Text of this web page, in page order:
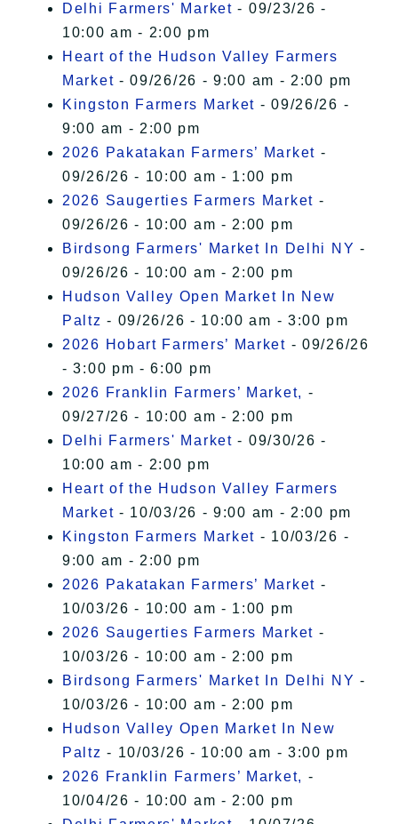
Delhi Farmers' Market - 09/23/26 -
10:00 am - 2:00 pm
Heart of the Hudson Valley Farmers
Market - 09/26/26 - 9:00 am - 2:00 pm
Kingston Farmers Market - 09/26/26 -
9:00 am - 2:00 pm
2026 Pakatakan Farmers’ Market -
09/26/26 - 10:00 am - 1:00 pm
2026 Saugerties Farmers Market -
09/26/26 - 10:00 am - 2:00 pm
Birdsong Farmers' Market In Delhi NY -
09/26/26 - 10:00 am - 2:00 pm
Hudson Valley Open Market In New
Paltz - 09/26/26 - 10:00 am - 3:00 pm
2026 Hobart Farmers’ Market - 09/26/26
- 3:00 pm - 6:00 pm
2026 Franklin Farmers’ Market, -
09/27/26 - 10:00 am - 2:00 pm
Delhi Farmers' Market - 09/30/26 -
10:00 am - 2:00 pm
Heart of the Hudson Valley Farmers
Market - 10/03/26 - 9:00 am - 2:00 pm
Kingston Farmers Market - 10/03/26 -
9:00 am - 2:00 pm
2026 Pakatakan Farmers’ Market -
10/03/26 - 10:00 am - 1:00 pm
2026 Saugerties Farmers Market -
10/03/26 - 10:00 am - 2:00 pm
Birdsong Farmers' Market In Delhi NY -
10/03/26 - 10:00 am - 2:00 pm
Hudson Valley Open Market In New
Paltz - 10/03/26 - 10:00 am - 3:00 pm
2026 Franklin Farmers’ Market, -
10/04/26 - 10:00 am - 2:00 pm